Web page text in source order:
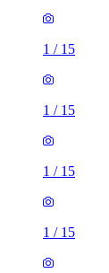
1 / 15
1 / 15
1 / 15
1 / 15